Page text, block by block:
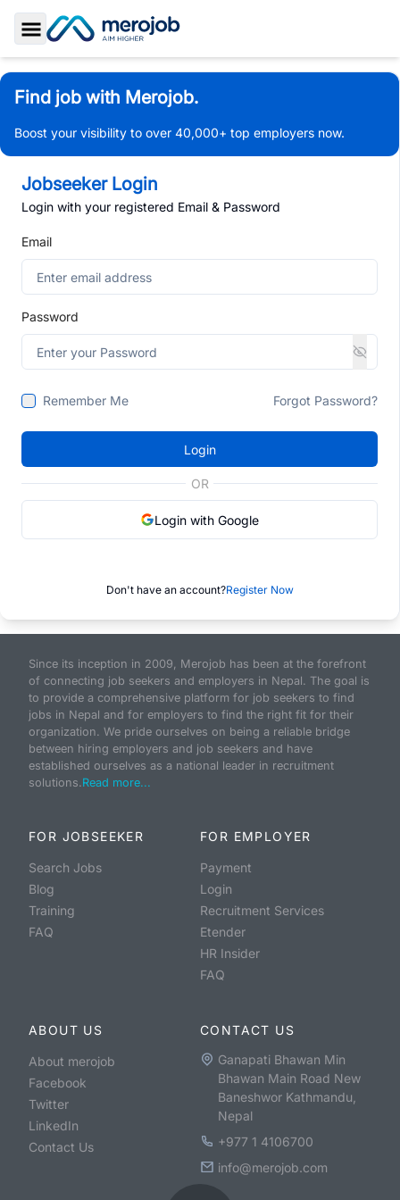
Toggle Sidebar
Find job with Merojob.
Boost your visibility to over 40,000+ top employers now.
Jobseeker Login
Login with your registered Email & Password
Email
Password
Remember Me Forgot Password?
Login
OR
Login with Google
Don't have an account?Register Now
Since its inception in 2009, Merojob has been at the forefront
of connecting job seekers and employers in Nepal. The goal is
to provide a comprehensive platform for job seekers to find
jobs in Nepal and for employers to find the right fit for their
organization. We pride ourselves on being a reliable bridge
between hiring employers and job seekers and have
established ourselves as a national leader in recruitment
solutions.Read more...
FOR JOBSEEKER
Search Jobs
Blog
Training
FAQ
FOR EMPLOYER
Payment
Login
Recruitment Services
Etender
HR Insider
FAQ
ABOUT US
About merojob
Facebook
Twitter
LinkedIn
Contact Us
CONTACT US
Ganapati Bhawan Min
Bhawan Main Road New
Baneshwor Kathmandu,
Nepal
+977 1 4106700
info@merojob.com